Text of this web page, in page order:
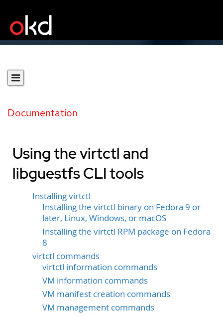
Documentation
Using the virtctl and
libguestfs CLI tools
Installing virtctl
Installing the virtctl binary on Fedora 9 or
later, Linux, Windows, or macOS
Installing the virtctl RPM package on Fedora
8
virtctl commands
virtctl information commands
VM information commands
VM manifest creation commands
VM management commands